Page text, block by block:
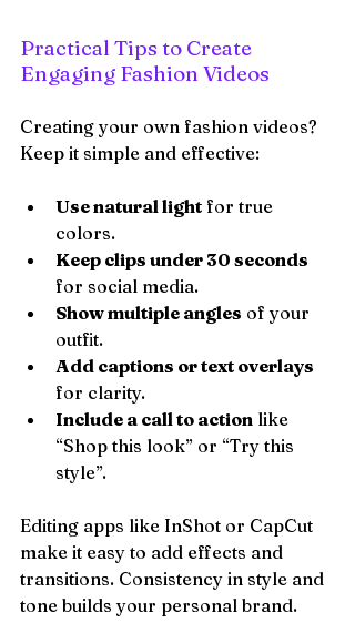
Practical Tips to Create
Engaging Fashion Videos
Creating your own fashion videos?
Keep it simple and effective:
Use natural light for true
colors.
Keep clips under 30 seconds
for social media.
Show multiple angles of your
outfit.
Add captions or text overlays
for clarity.
Include a call to action like
“Shop this look” or “Try this
style”.
Editing apps like InShot or CapCut
make it easy to add effects and
transitions. Consistency in style and
tone builds your personal brand.